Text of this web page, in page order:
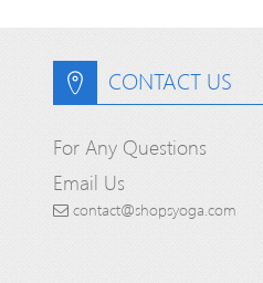
CONTACT US
For Any Questions
Email Us
contact@shopsyoga.com